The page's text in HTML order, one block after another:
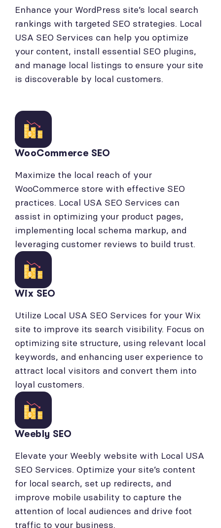
Enhance your WordPress site’s local search
rankings with targeted SEO strategies. Local
USA SEO Services can help you optimize
your content, install essential SEO plugins,
and manage local listings to ensure your site
is discoverable by local customers.
WooCommerce SEO
Maximize the local reach of your
WooCommerce store with effective SEO
practices. Local USA SEO Services can
assist in optimizing your product pages,
implementing local schema markup, and
leveraging customer reviews to build trust.
Wix SEO
Utilize Local USA SEO Services for your Wix
site to improve its search visibility. Focus on
optimizing site structure, using relevant local
keywords, and enhancing user experience to
attract local visitors and convert them into
loyal customers.
Weebly SEO
Elevate your Weebly website with Local USA
SEO Services. Optimize your site’s content
for local search, set up redirects, and
improve mobile usability to capture the
attention of local audiences and drive foot
traffic to your business.